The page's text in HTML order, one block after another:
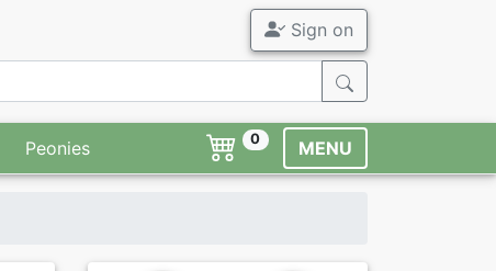
Sign on
Peonies 0 MENU